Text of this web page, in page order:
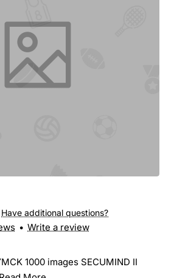
Have additional questions?
1000 images SECUMIND II
• Write a review